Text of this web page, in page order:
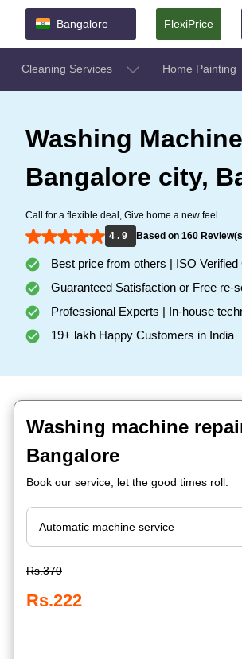
Bangalore FlexiPrice
Cleaning Services Home Painting
Washing
Bangalore city,
Call for a flexible deal, Give home a new feel.
4 . 9
Based on 160
Best price from others | ISO
Guaranteed Satisfaction or Free re-
Professional Experts | In-house
19+ lakh Happy Customers in India
Washing machine
Bangalore
Book our service, let the good times roll.
Rs.370
Rs.222